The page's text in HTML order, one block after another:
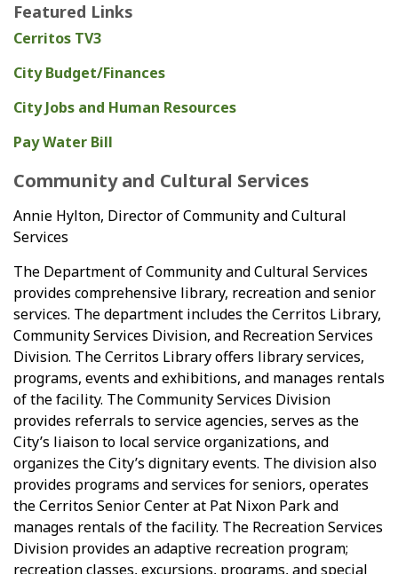
Featured Links
Cerritos TV3
City Budget/Finances
City Jobs and Human Resources
Pay Water Bill
Community and Cultural Services
Annie Hylton, Director of Community and Cultural
Services
The Department of Community and Cultural Services
provides comprehensive library, recreation and senior
services. The department includes the Cerritos Library,
Community Services Division, and Recreation Services
Division. The Cerritos Library offers library services,
programs, events and exhibitions, and manages rentals
of the facility. The Community Services Division
provides referrals to service agencies, serves as the
City’s liaison to local service organizations, and
organizes the City’s dignitary events. The division also
provides programs and services for seniors, operates
the Cerritos Senior Center at Pat Nixon Park and
manages rentals of the facility. The Recreation Services
Division provides an adaptive recreation program;
recreation classes, excursions, programs, and special